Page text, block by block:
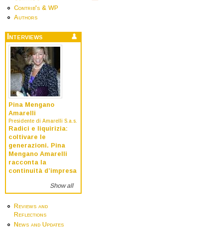
Contrib's & WP
Authors
Interviews
Pina Mengano
Amarelli
Presidente di Amarelli S.a.s.
Radici e liquirizia:
coltivare le
generazioni. Pina
Mengano Amarelli
racconta la
continuità d’impresa
Show all
Reviews and
Reflections
News and Updates